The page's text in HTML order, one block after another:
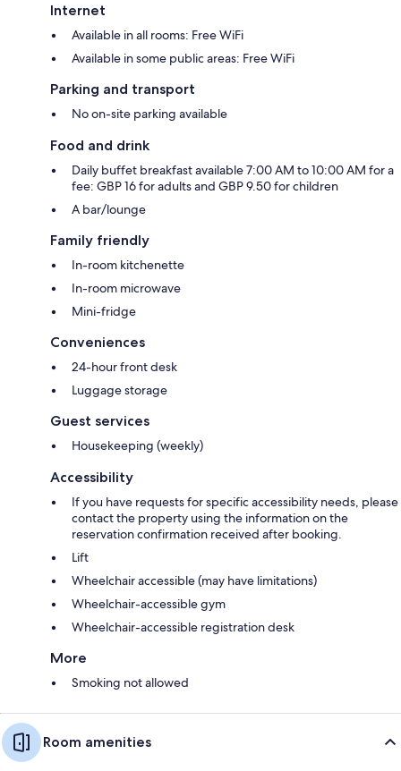
Internet
Available in all rooms: Free WiFi
Available in some public areas: Free WiFi
Parking and transport
No on-site parking available
Food and drink
Daily buffet breakfast available 7:00 AM to 10:00 AM for a
fee: GBP 16 for adults and GBP 9.50 for children
A bar/lounge
Family friendly
In-room kitchenette
In-room microwave
Mini-fridge
Conveniences
24-hour front desk
Luggage storage
Guest services
Housekeeping (weekly)
Accessibility
If you have requests for specific accessibility needs, please
contact the property using the information on the
reservation confirmation received after booking.
Lift
Wheelchair accessible (may have limitations)
Wheelchair-accessible gym
Wheelchair-accessible registration desk
More
Smoking not allowed
Room amenities